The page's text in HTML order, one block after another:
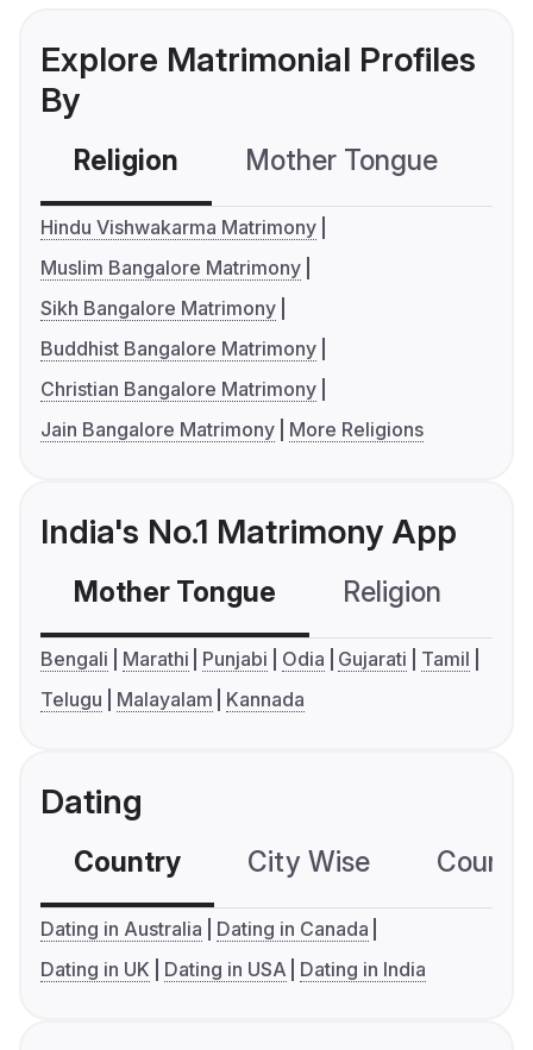
Explore Matrimonial Profiles
By
Religion Mother Tongue
Hindu Vishwakarma Matrimony
Muslim Bangalore Matrimony
Sikh Bangalore Matrimony
Buddhist Bangalore Matrimony
Christian Bangalore Matrimony
Jain Bangalore Matrimony
More Religions
India's No.1 Matrimony App
Mother Tongue Religion
Bengali Marathi Punjabi Odia Gujarati
Tamil
Telugu
Malayalam Kannada
Dating
Country City Wise
Dating in Australia
Dating in Canada
Dating in UK
Dating in USA Dating in India